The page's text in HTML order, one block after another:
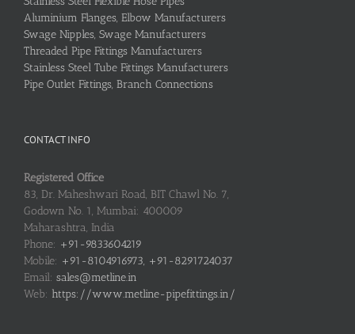
Aluminium Flanges, Elbow Manufacturers
Swage Nipples, Swage Manufacturers
Threaded Pipe Fittings Manufacturers
Stainless Steel Tube Fittings Manufacturers
Pipe Outlet Fittings, Branch Connections
CONTACT INFO
Registered Office
83, Dr. Maheshwari Road, BIT Chawl No. 7,
Godown No. 1, Mumbai: 400009
Maharashtra, India
Phone: +91-9833604219
Mobile: +91-8104916973, +91-8291724037
Email: sales@metline.in
Web: https://www.metline-pipefittings.in/